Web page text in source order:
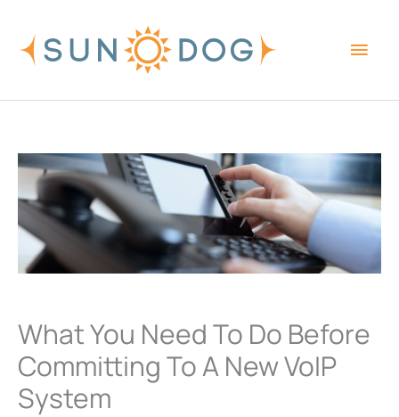
content
What You Need To Do Before
Committing To A New VoIP
System